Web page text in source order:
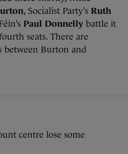
, Socialist Party’s Ruth
Paul Donnelly battle it
seats. There are
between Burton and
centre lose some